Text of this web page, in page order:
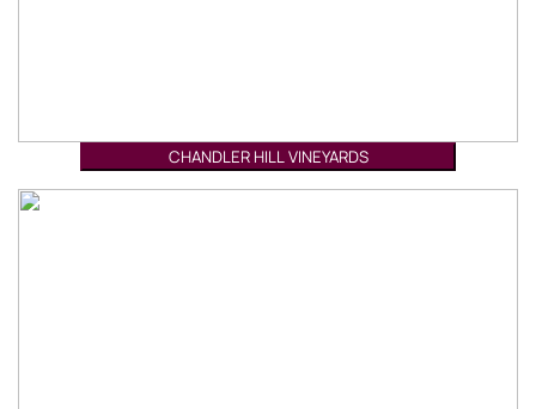
CHANDLER HILL VINEYARDS